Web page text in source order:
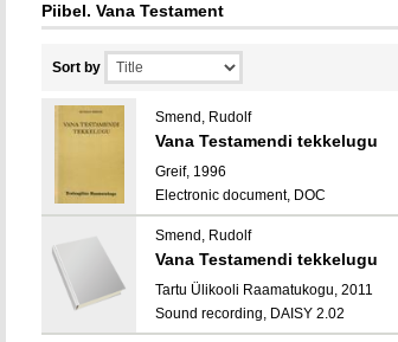
Piibel. Vana Testament
Sort by
Smend, Rudolf
Vana Testamendi tekkelugu
Greif, 1996
Electronic document, DOC
Smend, Rudolf
Vana Testamendi tekkelugu
Tartu Ülikooli Raamatukogu, 2011
Sound recording, DAISY 2.02